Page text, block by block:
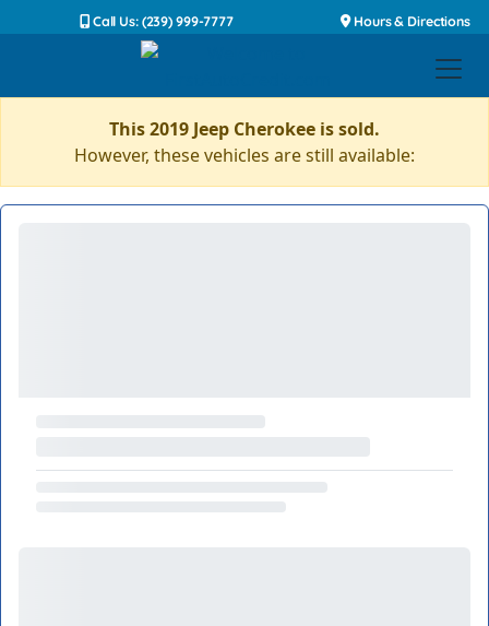
Call Us: (239) 999-7777 Hours & Directions
This 2019 Jeep Cherokee is sold.
However, these vehicles are still available: